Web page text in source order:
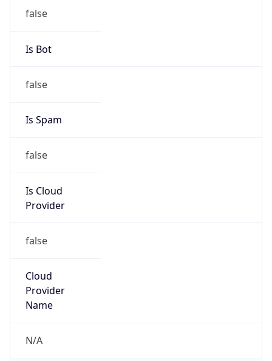
false
Is Bot
false
Is Spam
false
Is Cloud
Provider
false
Cloud
Provider
Name
N/A